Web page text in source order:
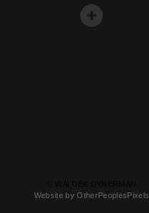
Website by OtherPeoplesPixels